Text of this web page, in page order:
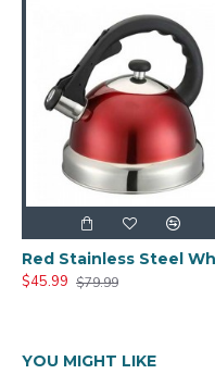
$45.99 $79.99
YOU MIGHT LIKE